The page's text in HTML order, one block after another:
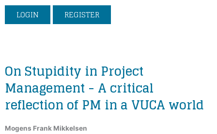
LOGIN REGISTER
On Stupidity in Project
Management - A critical
reflection of PM in a VUCA world
Mogens Frank Mikkelsen